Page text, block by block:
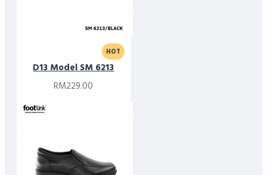
HOT
D13 Model SM 6213
RM229.00